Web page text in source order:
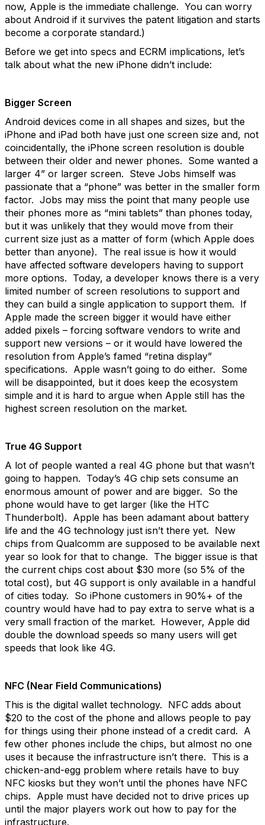
now, Apple is the immediate challenge. You can worry
about Android if it survives the patent litigation and starts
become a corporate standard.)
Before we get into specs and ECRM implications, let’s
talk about what the new iPhone didn’t include:
Bigger Screen
Android devices come in all shapes and sizes, but the
iPhone and iPad both have just one screen size and, not
coincidentally, the iPhone screen resolution is double
between their older and newer phones. Some wanted a
larger 4” or larger screen. Steve Jobs himself was
passionate that a “phone” was better in the smaller form
factor. Jobs may miss the point that many people use
their phones more as “mini tablets” than phones today,
but it was unlikely that they would move from their
current size just as a matter of form (which Apple does
better than anyone). The real issue is how it would
have affected software developers having to support
more options. Today, a developer knows there is a very
limited number of screen resolutions to support and
they can build a single application to support them. If
Apple made the screen bigger it would have either
added pixels – forcing software vendors to write and
support new versions – or it would have lowered the
resolution from Apple’s famed “retina display”
specifications. Apple wasn’t going to do either. Some
will be disappointed, but it does keep the ecosystem
simple and it is hard to argue when Apple still has the
highest screen resolution on the market.
True 4G Support
A lot of people wanted a real 4G phone but that wasn’t
going to happen. Today’s 4G chip sets consume an
enormous amount of power and are bigger. So the
phone would have to get larger (like the HTC
Thunderbolt). Apple has been adamant about battery
life and the 4G technology just isn’t there yet. New
chips from Qualcomm are supposed to be available next
year so look for that to change. The bigger issue is that
the current chips cost about $30 more (so 5% of the
total cost), but 4G support is only available in a handful
of cities today. So iPhone customers in 90%+ of the
country would have had to pay extra to serve what is a
very small fraction of the market. However, Apple did
double the download speeds so many users will get
speeds that look like 4G.
NFC (Near Field Communications)
This is the digital wallet technology. NFC adds about
$20 to the cost of the phone and allows people to pay
for things using their phone instead of a credit card. A
few other phones include the chips, but almost no one
uses it because the infrastructure isn’t there. This is a
chicken-and-egg problem where retails have to buy
NFC kiosks but they won’t until the phones have NFC
chips. Apple must have decided not to drive prices up
until the major players work out how to pay for the
infrastructure.